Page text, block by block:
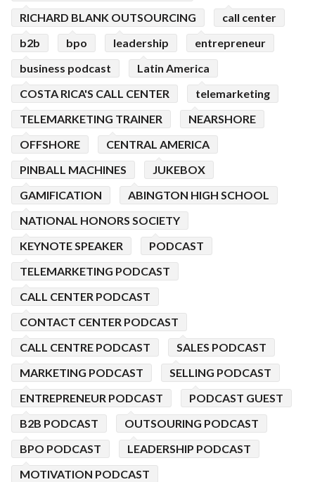
RICHARD BLANK OUTSOURCING
call center
b2b
bpo leadership
entrepreneur
business podcast
Latin America
COSTA RICA'S CALL CENTER
telemarketing
TELEMARKETING TRAINER
NEARSHORE
OFFSHORE
CENTRAL AMERICA
PINBALL MACHINES
JUKEBOX
GAMIFICATION
ABINGTON HIGH SCHOOL
NATIONAL HONORS SOCIETY
KEYNOTE SPEAKER
PODCAST
TELEMARKETING PODCAST
CALL CENTER PODCAST
CONTACT CENTER PODCAST
CALL CENTRE PODCAST
SALES PODCAST
MARKETING PODCAST
SELLING PODCAST
ENTREPRENEUR PODCAST
PODCAST GUEST
B2B PODCAST
OUTSOURING PODCAST
BPO PODCAST
LEADERSHIP PODCAST
MOTIVATION PODCAST